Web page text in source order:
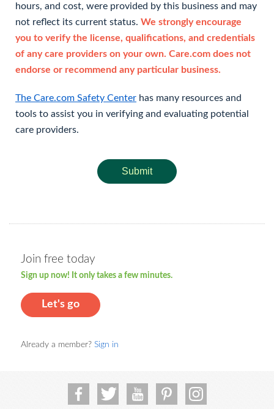
hours, and cost, were provided by this business and may
not reflect its current status. We strongly encourage
you to verify the license, qualifications, and credentials
of any care providers on your own. Care.com does not
endorse or recommend any particular business.
The Care.com Safety Center has many resources and
tools to assist you in verifying and evaluating potential
care providers.
Submit
Join free today
Sign up now! It only takes a few minutes.
Let's go
Already a member? Sign in